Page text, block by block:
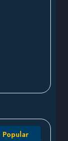
Popular